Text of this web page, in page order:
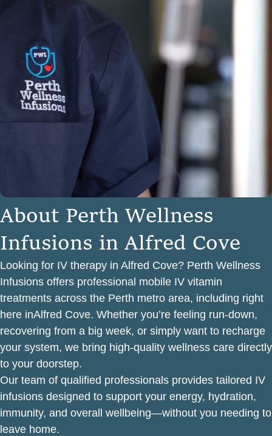
About Perth Wellness
Infusions in Alfred Cove
Looking for IV therapy in Alfred Cove? Perth Wellness
Infusions offers professional mobile IV vitamin
treatments across the Perth metro area, including right
here inAlfred Cove. Whether you’re feeling run-down,
recovering from a big week, or simply want to recharge
your system, we bring high-quality wellness care directly
to your doorstep.
Our team of qualified professionals provides tailored IV
infusions designed to support your energy, hydration,
immunity, and overall wellbeing—without you needing to
leave home.